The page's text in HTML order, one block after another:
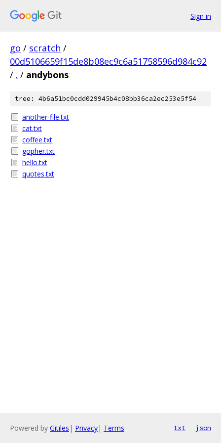
Sign in
go / scratch /
00d5106659f15de8b08ec9c6a51758596d984c92
/ . / andybons
tree: 4b6a51bc0cdd029945b4c08bb36ca2ec253e5f54
another-file.txt
cat.txt
coffee.txt
gopher.txt
hello.txt
quotes.txt
Powered by Gitiles | Privacy| Terms txt json